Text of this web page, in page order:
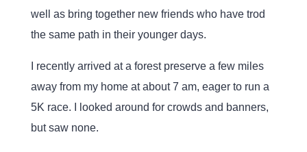
well as bring together new friends who have trod
the same path in their younger days.
I recently arrived at a forest preserve a few miles
away from my home at about 7 am, eager to run a
5K race. I looked around for crowds and banners,
but saw none.